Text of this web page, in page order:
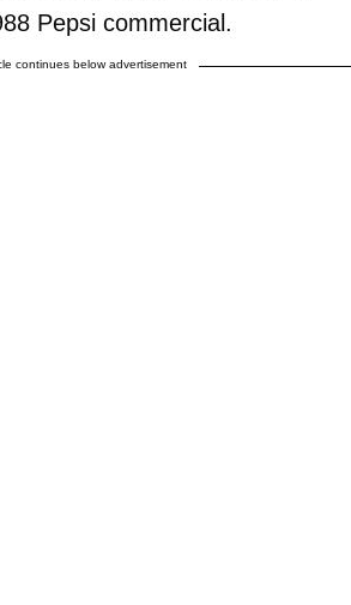
Pepsi commercial.
continues below advertisement